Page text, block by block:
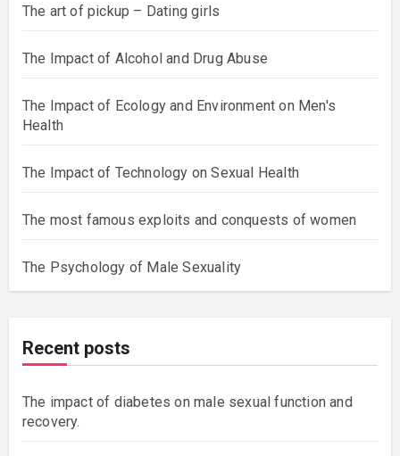
The art of pickup – Dating girls
The Impact of Alcohol and Drug Abuse
The Impact of Ecology and Environment on Men's
Health
The Impact of Technology on Sexual Health
The most famous exploits and conquests of women
The Psychology of Male Sexuality
Recent posts
The impact of diabetes on male sexual function and
recovery.